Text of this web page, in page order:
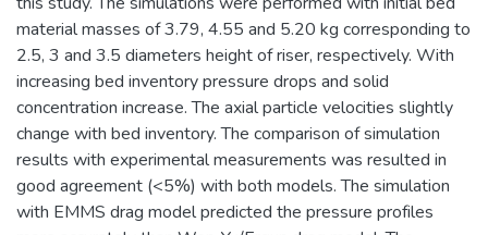
material masses of 3.79, 4.55 and 5.20 kg corresponding to
2.5, 3 and 3.5 diameters height of riser, respectively. With
increasing bed inventory pressure drops and solid
concentration increase. The axial particle velocities slightly
change with bed inventory. The comparison of simulation
results with experimental measurements was resulted in
good agreement (<5%) with both models. The simulation
with EMMS drag model predicted the pressure profiles